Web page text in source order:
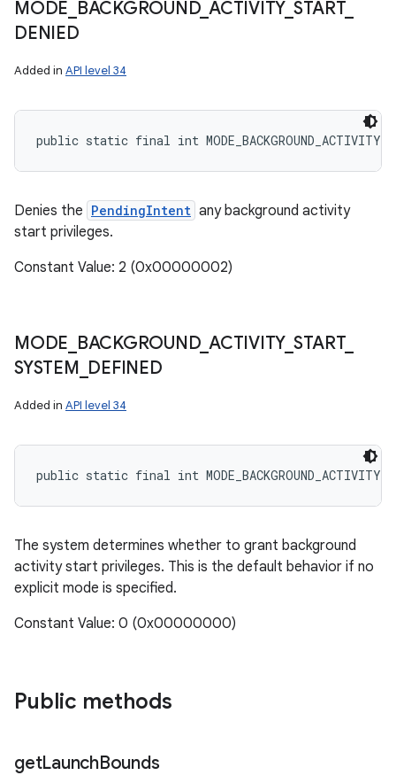
MODE BACKGROUND_ ACTIVITY_ START_
DENIED
Added in API level 34
public static final int
Denies the PendingIntent any background activity
start privileges.
Constant Value: 2 (0x00000002)
MODE BACKGROUND_ ACTIVITY_ START_
SYSTEM DEFINED
Added in API level 34
public static final int
The system determines whether to grant background
activity start privileges. This is the default behavior if no
explicit mode is specified.
Constant Value: 0 (0x00000000)
Public methods
getLaunchBounds